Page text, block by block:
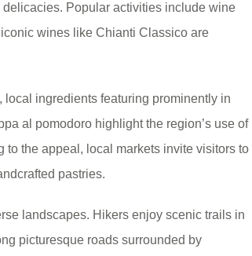
Popular activities include wine
wines like Chianti Classico are
local ingredients featuring prominently in
al pomodoro highlight the region’s use of
the appeal, local markets invite visitors to
pastries.
landscapes. Hikers enjoy scenic trails in
picturesque roads surrounded by